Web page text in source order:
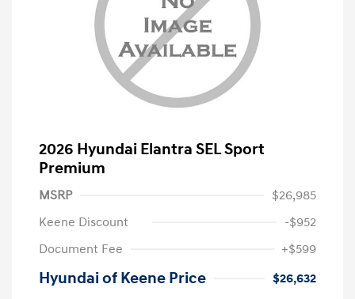
2026 Hyundai Elantra SEL Sport
Premium
MSRP
$26,985
Keene Discount
-$952
Document Fee
+$599
Hyundai of Keene Price
$26,632